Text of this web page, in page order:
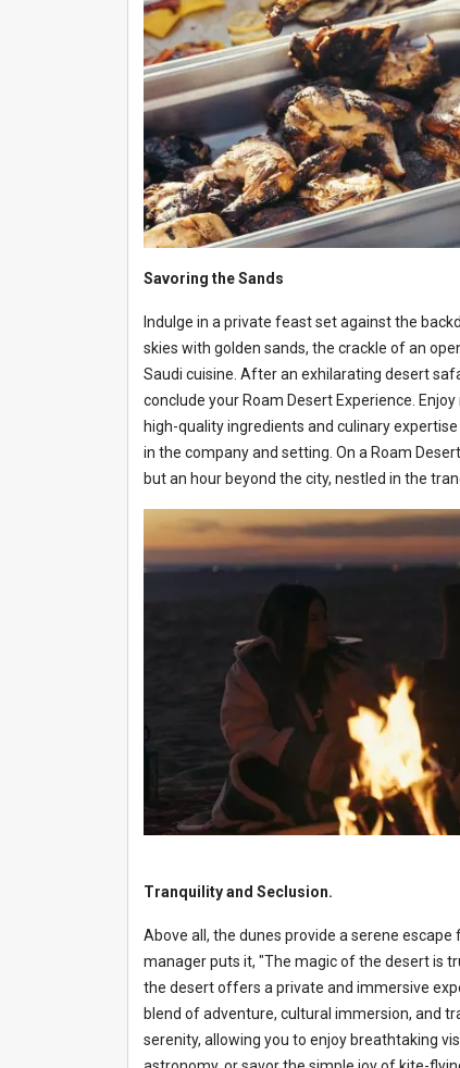
Savoring the Sands
Indulge in a private feast set against the
skies with golden sands, the crackle of an
Saudi cuisine. After an exhilarating desert
conclude your Roam Desert Experience.
high-quality ingredients and culinary
in the company and setting. On a Roam
but an hour beyond the city, nestled in the
Tranquility and Seclusion.
Above all, the dunes provide a serene
manager puts it, "The magic of the desert is
the desert offers a private and immersive
blend of adventure, cultural immersion, and
serenity, allowing you to enjoy breathtaking